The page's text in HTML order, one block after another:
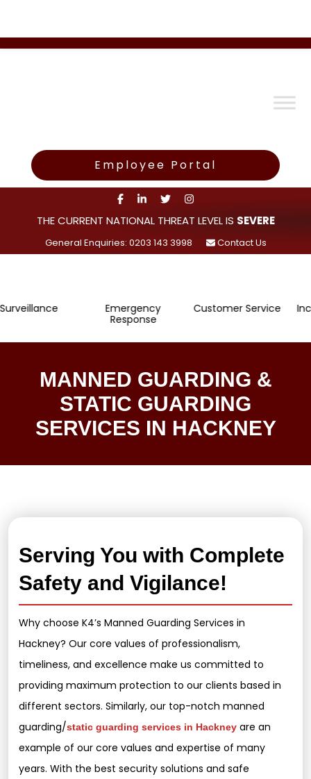
Employee Portal
THE CURRENT NATIONAL THREAT LEVEL IS SEVERE
General Enquiries: 0203 143 3998 Contact Us
Emergency
Response
Customer Service Incident
MANNED GUARDING &
STATIC GUARDING
SERVICES IN HACKNEY
Serving You with Complete
Safety and Vigilance!
Why choose K4’s Manned Guarding Services in
Hackney? Our core values of professionalism,
timeliness, and excellence make us committed to
providing maximum protection to our clients based in
different sectors. Similarly, our top-notch manned
guarding/static guarding services in Hackney are an
example of our core values and expertise of many
years. With the best security solutions and safe